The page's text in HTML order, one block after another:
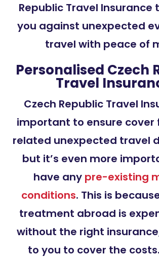
Republic Travel
you against unexpected
travel with peace of
Personalised Czech
Travel
Czech Republic Travel
important to ensure cover
related unexpected travel
but it’s even more
have any pre-existing
conditions. This is
treatment abroad is
without the right
to you to cover the